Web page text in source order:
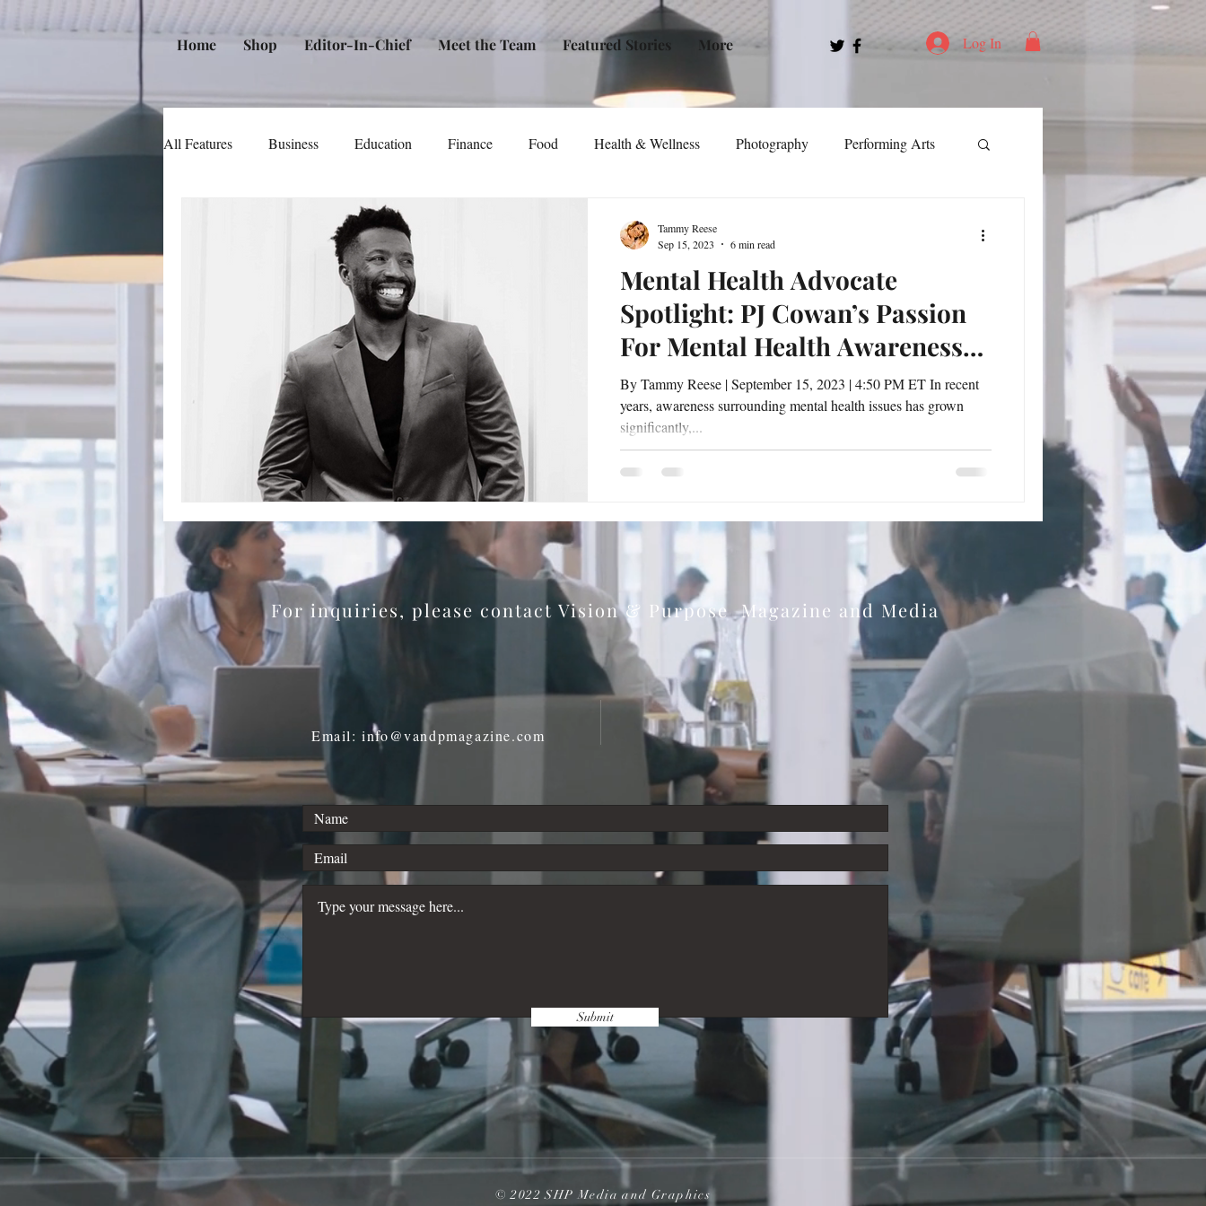
Home Shop Editor-In-Chief Meet the Team Featured Stories More Log In
All Features Business Education Finance Food Health & Wellness Photography Performing Arts
Political Awareness
Beauty and Personal Care Media New Issue Release Women Transportation Leadership
Real Estate Books Podcast Non-Profit Organizations Events Spotlight
Authors
Mental Health Advocate
Spotlight: PJ Cowan’s Passion
For Mental Health Awareness
Among Veterans
By Tammy Reese | September 15, 2023 | 4:50 PM ET In recent
years, awareness surrounding mental health issues has grown
significantly,...
Tammy Reese
Sep 15, 2023
6 min read
For inquiries, please contact Vision & Purpose Magazine and Media
Email: info@vandpmagazine.com
Submit
© 2022 SHP Media and Graphics